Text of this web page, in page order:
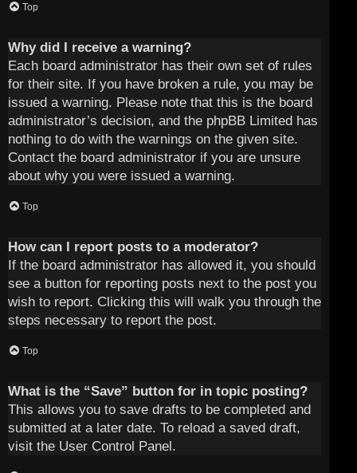
Top
Why did I receive a warning?
Each board administrator has their own set of rules
for their site. If you have broken a rule, you may be
issued a warning. Please note that this is the board
administrator’s decision, and the phpBB Limited has
nothing to do with the warnings on the given site.
Contact the board administrator if you are unsure
about why you were issued a warning.
Top
How can I report posts to a moderator?
If the board administrator has allowed it, you should
see a button for reporting posts next to the post you
wish to report. Clicking this will walk you through the
steps necessary to report the post.
Top
What is the “Save” button for in topic posting?
This allows you to save drafts to be completed and
submitted at a later date. To reload a saved draft,
visit the User Control Panel.